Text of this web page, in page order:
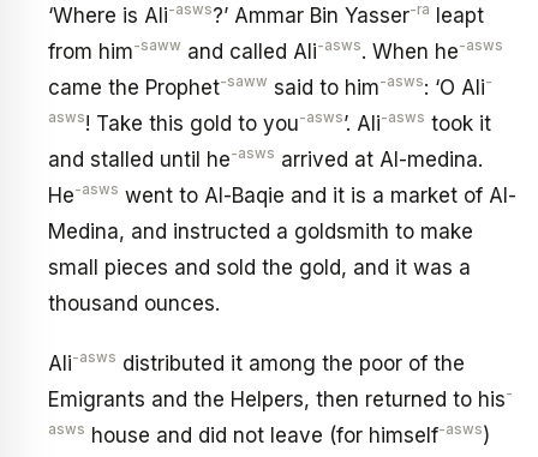
‘Where is Ali-asws?’ Ammar Bin Yasser-ra leapt
from him-saww and called Ali-asws. When he-asws
came the Prophet-saww said to him-asws: ‘O Ali-
asws! Take this gold to you-asws’. Ali-asws took it
and stalled until he-asws arrived at Al-medina.
He-asws went to Al-Baqie and it is a market of Al-
Medina, and instructed a goldsmith to make
small pieces and sold the gold, and it was a
thousand ounces.
Ali-asws distributed it among the poor of the
Emigrants and the Helpers, then returned to his-
asws house and did not leave (for himself-asws)